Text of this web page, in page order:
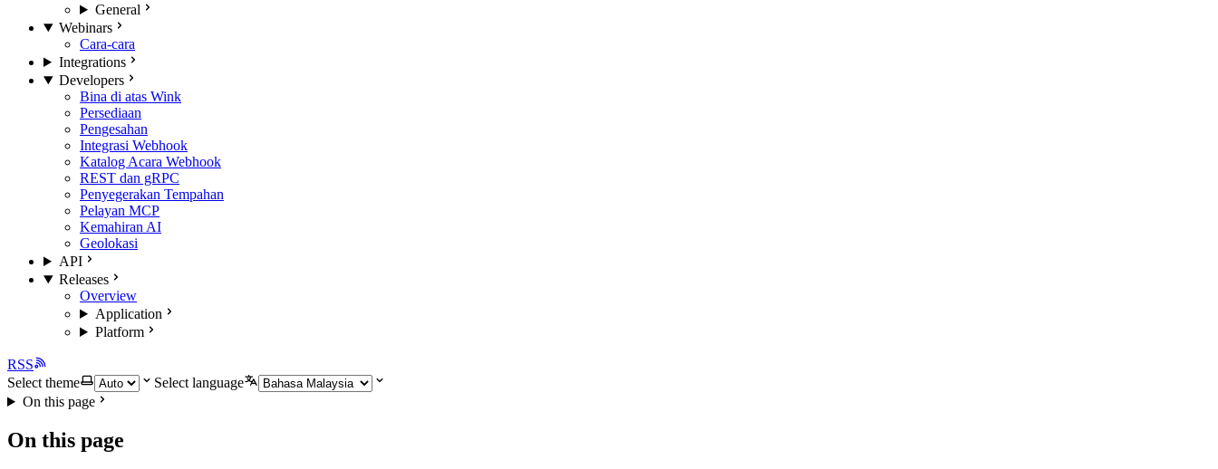
General
Webinars
Cara-cara
Integrations
Developers
Bina di atas Wink
Persediaan
Pengesahan
Integrasi Webhook
Katalog Acara Webhook
REST dan gRPC
Penyegerakan Tempahan
Pelayan MCP
Kemahiran AI
Geolokasi
API
Releases
Overview
Application
Platform
RSS
Select theme
Select language
On this page
On this page